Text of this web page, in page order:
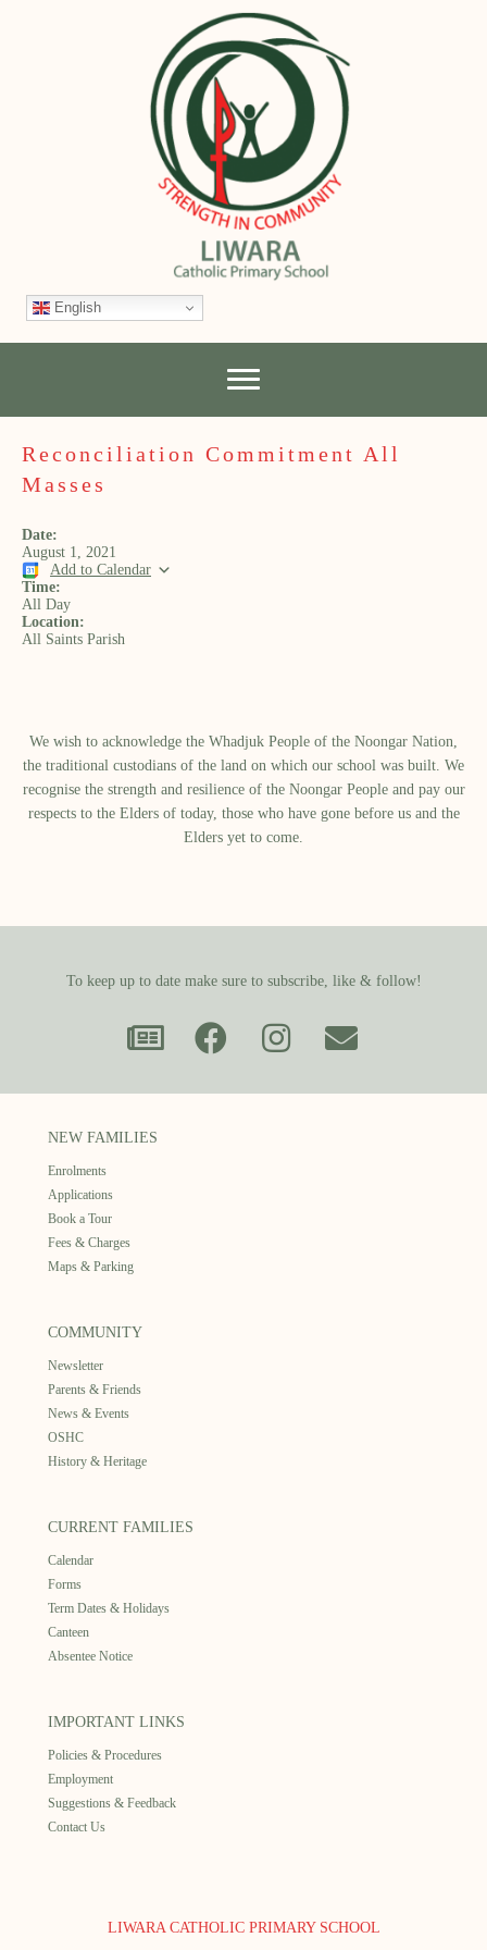
English
Reconciliation Commitment All
Masses
Date:
August 1, 2021
Add to Calendar
Time:
All Day
Location:
All Saints Parish
We wish to acknowledge the Whadjuk People of the Noongar Nation,
the traditional custodians of the land on which our school was built.​ We
recognise the strength and resilience of the Noongar People and pay our
respects to the Elders of today, those who have gone before us and the
Elders yet to come.
To keep up to date make sure to subscribe, like & follow!
NEW FAMILIES
Enrolments
Applications
Book a Tour
Fees & Charges
Maps & Parking
COMMUNITY
Newsletter
Parents & Friends
News & Events
OSHC
History & Heritage
CURRENT FAMILIES
Calendar
Forms
Term Dates & Holidays
Canteen
Absentee Notice
IMPORTANT LINKS
Policies & Procedures
Employment
Suggestions & Feedback
Contact Us
LIWARA CATHOLIC PRIMARY SCHOOL